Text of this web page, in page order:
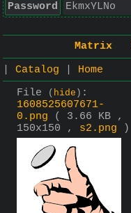
Password
Matrix
Catalog
Home
File
( hide ) :
1608525607671-
0.png
( 3.66 KB ,
150x150 , s2.png )